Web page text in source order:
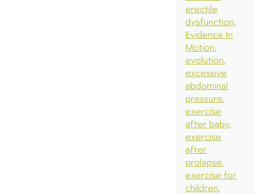
erectile
dysfunction
Evidence In
Motion
evolution
excessive
abdominal
pressure
exercise
after baby
exercise
after
prolapse
exercise for
children